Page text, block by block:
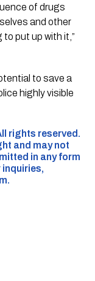
of drugs
and other
to put up with it,”
to save a
highly visible
rights reserved.
and may not
in any form
.